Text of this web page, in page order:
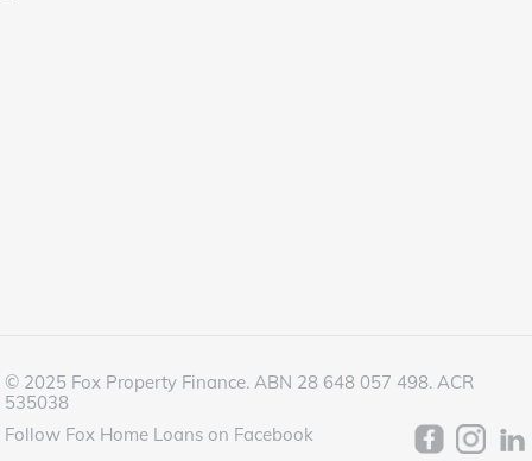
© 2025 Fox Property Finance. ABN 28 648 057 498. ACR
535038
Follow Fox Home Loans on Facebook